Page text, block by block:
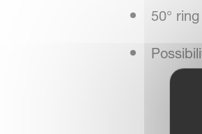
50°